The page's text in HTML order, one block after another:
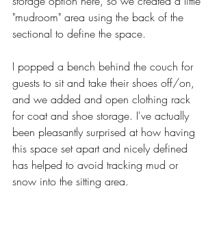
"mudroom" area using the back of the
sectional to define the space.
I popped a bench behind the couch for
guests to sit and take their shoes off/on,
and we added and open clothing rack
for coat and shoe storage. I've actually
been pleasantly surprised at how having
this space set apart and nicely defined
has helped to avoid tracking mud or
snow into the sitting area.